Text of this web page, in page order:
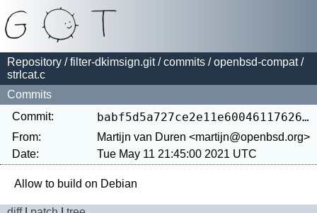
Repository /filter-dkimsign.git/commits /openbsd-compat/
strlcat.c
Commits
Commit:
babf5d5a727ce2e11e600461176262f493444357
From:
Martijn van Duren <martijn@openbsd.org>
Date:
Tue May 11 21:45:00 2021 UTC